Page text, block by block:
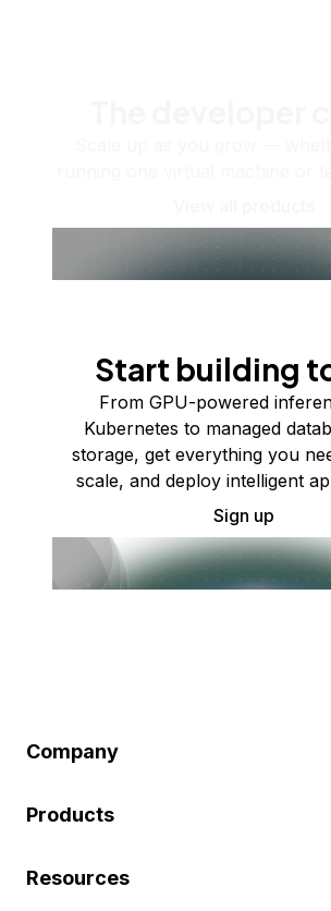
Start building
From GPU-powered
Kubernetes to managed
storage, get everything you
scale, and deploy intelligent
Sign up
Company
Products
Resources